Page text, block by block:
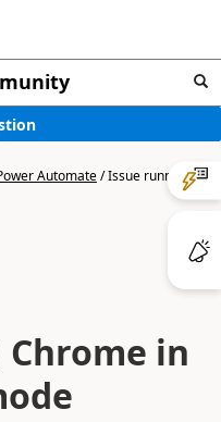
Automate/Issue running
in